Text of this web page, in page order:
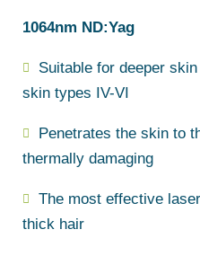
1064nm ND:Yag
Suitable for deeper
skin types IV-VI
Penetrates the skin to
thermally damaging
The most effective
thick hair